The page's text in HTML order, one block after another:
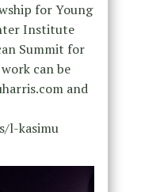
for Young
Institute
Summit for
can be
and
l-kasimu